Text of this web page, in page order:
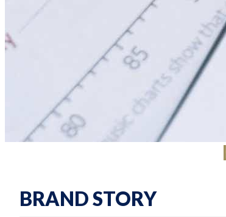
BRAND STORY